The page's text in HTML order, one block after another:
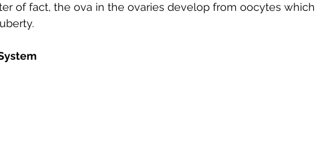
of fact, the ova in the ovaries develop from oocytes which